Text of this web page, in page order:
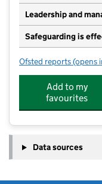
Leadership and
Safeguarding is
Ofsted reports for
(opens
Add to my
favourites
Data sources